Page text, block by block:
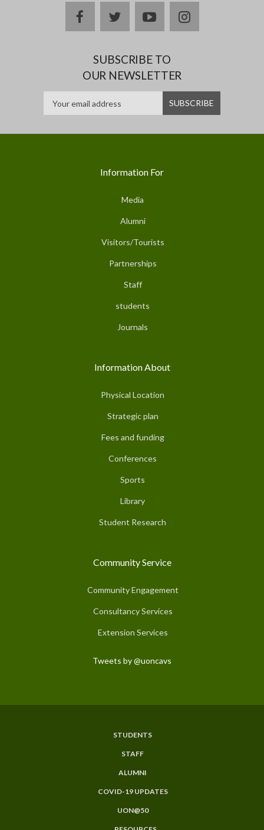
facebooktwitteryoutubeinstagram
SUBSCRIBE TO
OUR NEWSLETTER
Information For
Media
Alumni
Visitors/Tourists
Partnerships
Staff
students
Journals
Information About
Physical Location
Strategic plan
Fees and funding
Conferences
Sports
Library
Student Research
Community Service
Community Engagement
Consultancy Services
Extension Services
Tweets by @uoncavs
STUDENTS
STAFF
ALUMNI
COVID-19 UPDATES
UON@50